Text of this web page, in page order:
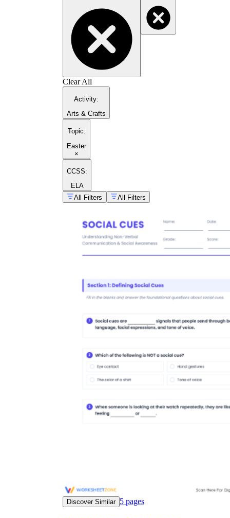
Clear All
Activity:
Arts & Crafts
Topic:
Easter
×
CCSS:
ELA
All Filters
All Filters
Discover Similar 5 pages